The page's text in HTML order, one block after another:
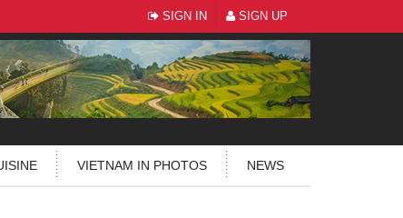
SIGN IN SIGN UP
VIETNAM IN PHOTOS NEWS